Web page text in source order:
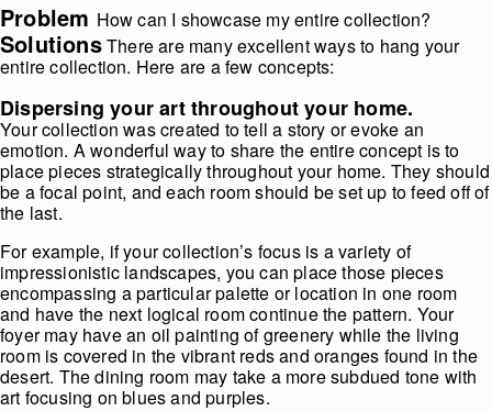
Problem How can I showcase my entire collection?
SolutionsThere are many excellent ways to hang your
entire collection. Here are a few concepts:
Dispersing your art throughout your home.
Your collection was created to tell a story or evoke an
emotion. A wonderful way to share the entire concept is to
place pieces strategically throughout your home. They should
be a focal point, and each room should be set up to feed off of
the last.
For example, if your collection’s focus is a variety of
impressionistic landscapes, you can place those pieces
encompassing a particular palette or location in one room
and have the next logical room continue the pattern. Your
foyer may have an oil painting of greenery while the living
room is covered in the vibrant reds and oranges found in the
desert. The dining room may take a more subdued tone with
art focusing on blues and purples.